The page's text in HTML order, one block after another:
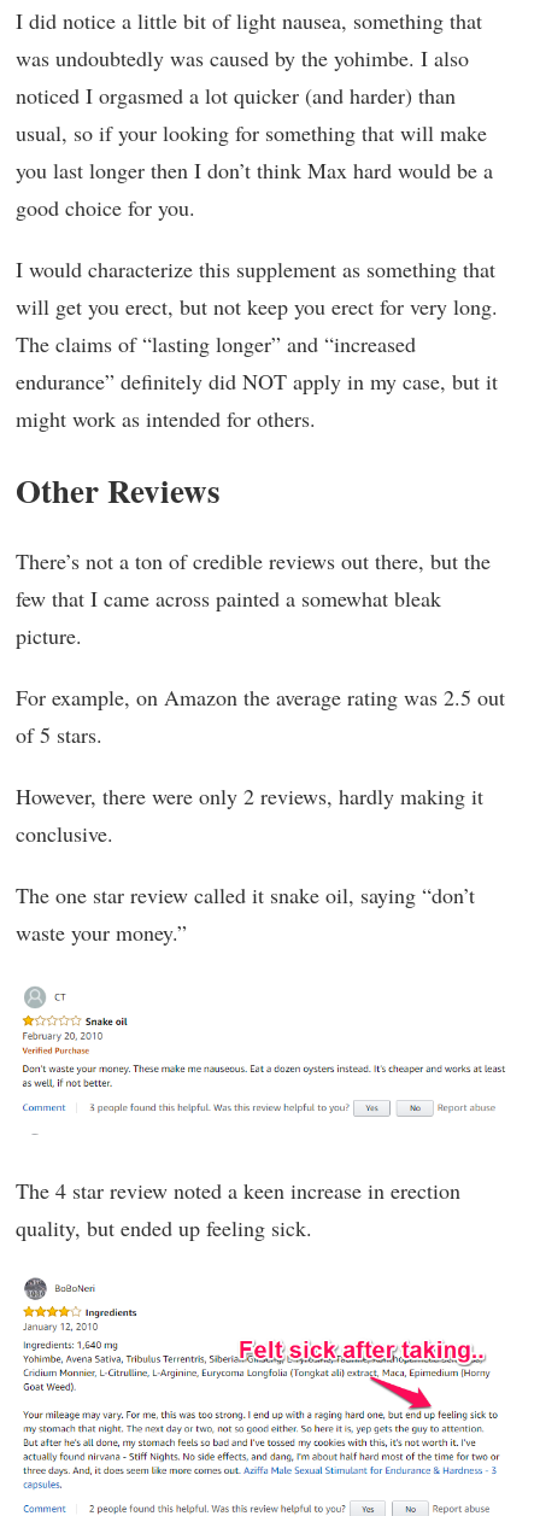
I did notice a little bit of light nausea, something that
was undoubtedly was caused by the yohimbe. I also
noticed I orgasmed a lot quicker (and harder) than
usual, so if your looking for something that will make
you last longer then I don’t think Max hard would be a
good choice for you.
I would characterize this supplement as something that
will get you erect, but not keep you erect for very long.
The claims of “lasting longer” and “increased
endurance” definitely did NOT apply in my case, but it
might work as intended for others.
Other Reviews
There’s not a ton of credible reviews out there, but the
few that I came across painted a somewhat bleak
picture.
For example, on Amazon the average rating was 2.5 out
of 5 stars.
However, there were only 2 reviews, hardly making it
conclusive.
The one star review called it snake oil, saying “don’t
waste your money.”
The 4 star review noted a keen increase in erection
quality, but ended up feeling sick.